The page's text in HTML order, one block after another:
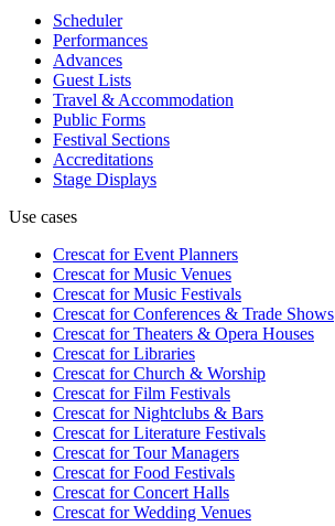
Scheduler
Performances
Advances
Guest Lists
Travel & Accommodation
Public Forms
Festival Sections
Accreditations
Stage Displays
Use cases
Crescat forEvent Planners
Crescat forMusic Venues
Crescat forMusic Festivals
Crescat forConferences & Trade Shows
Crescat forTheaters & Opera Houses
Crescat forLibraries
Crescat forChurch & Worship
Crescat forFilm Festivals
Crescat forNightclubs & Bars
Crescat forLiterature Festivals
Crescat forTour Managers
Crescat forFood Festivals
Crescat forConcert Halls
Crescat forWedding Venues